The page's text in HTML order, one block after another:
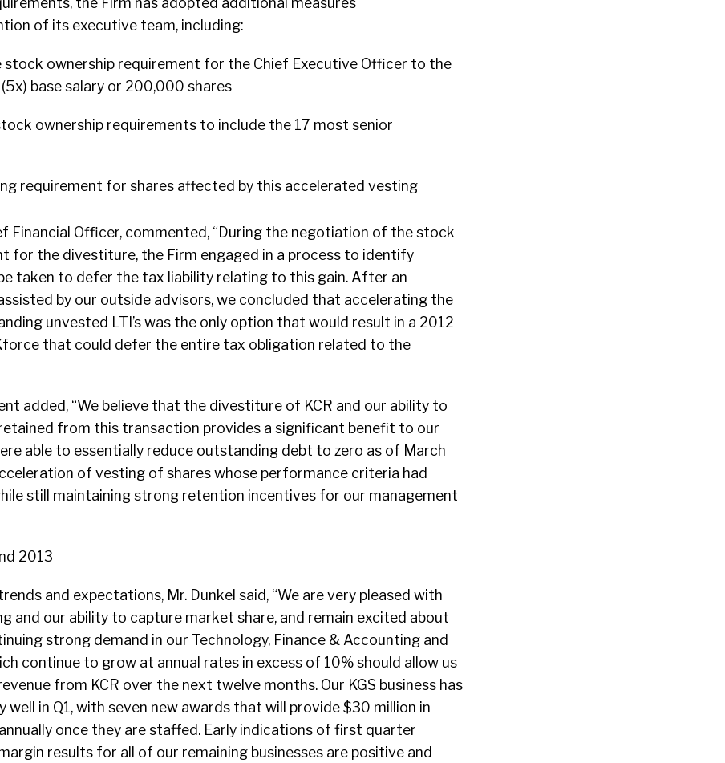
of its executive team, including:
stock ownership requirement for the Chief Executive Officer to the
base salary or 200,000 shares
ownership requirements to include the 17 most senior
requirement for shares affected by this accelerated vesting
Financial Officer, commented, “During the negotiation of the stock
for the divestiture, the Firm engaged in a process to identify
taken to defer the tax liability relating to this gain. After an
by our outside advisors, we concluded that accelerating the
unvested LTI’s was the only option that would result in a 2012
that could defer the entire tax obligation related to the
added, “We believe that the divestiture of KCR and our ability to
from this transaction provides a significant benefit to our
able to essentially reduce outstanding debt to zero as of March
of vesting of shares whose performance criteria had
still maintaining strong retention incentives for our management
2013
and expectations, Mr. Dunkel said, “We are very pleased with
and our ability to capture market share, and remain excited about
strong demand in our Technology, Finance & Accounting and
continue to grow at annual rates in excess of 10% should allow us
from KCR over the next twelve months. Our KGS business has
well in Q1, with seven new awards that will provide $30 million in
once they are staffed. Early indications of first quarter
results for all of our remaining businesses are positive and